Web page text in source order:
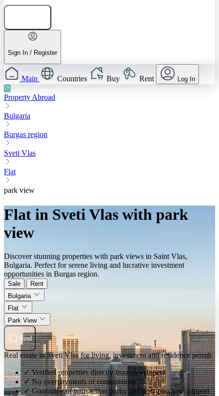
Sign In / Register
Main Countries Buy Rent Log In
Property Abroad
Bulgaria
Burgas region
Sveti Vlas
Flat
park view
Flat in Sveti Vlas with park
view
Discover stunning properties with park views in Saint Vlas,
Bulgaria. Perfect for serene living and lucrative investment
opportunities in Burgas region.
Sale
Rent
Bulgaria
Flat
Park View
Find
Real estate in Sveti Vlas for living, investment and residence permit
✓ Verified properties directly from developers
✓ No overpayments or commissions
✓ Guarantee of transaction purity and post-purchase support